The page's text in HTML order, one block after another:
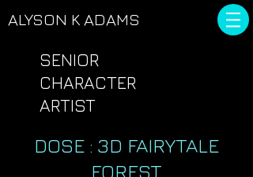
ALYSON K ADAMS
SENIOR
CHARACTER
ARTIST
DOSE : 3D FAIRYTALE
FOREST